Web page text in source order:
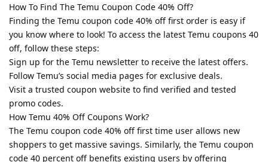
How To Find The Temu Coupon Code 40% Off?
Finding the Temu coupon code 40% off first order is easy if
you know where to look! To access the latest Temu coupons 40
off, follow these steps:
Sign up for the Temu newsletter to receive the latest offers.
Follow Temu’s social media pages for exclusive deals.
Visit a trusted coupon website to find verified and tested
promo codes.
How Temu 40% Off Coupons Work?
The Temu coupon code 40% off first time user allows new
shoppers to get massive savings. Similarly, the Temu coupon
code 40 percent off benefits existing users by offering